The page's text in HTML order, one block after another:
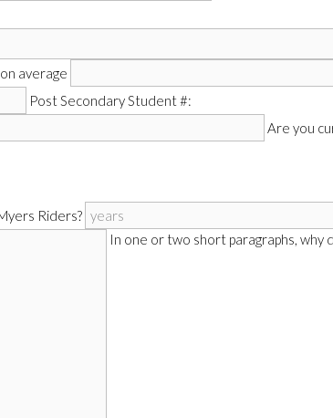
average
Post Secondary Student #:
Are you
Riders?
In one or two short paragraphs, why